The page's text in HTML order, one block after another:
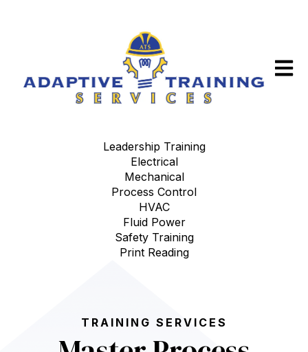
Open
Leadership Training
Electrical
Mechanical
Process Control
HVAC
Fluid Power
Safety Training
Print Reading
TRAINING SERVICES